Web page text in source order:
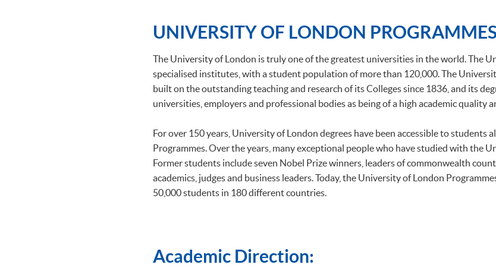
UNIVERSITY OF LONDON
The University of London is truly one of the greatest universities in the world. The
specialised institutes, with a student population of more than 120,000. The
built on the outstanding teaching and research of its Colleges since 1836, and its
universities, employers and professional bodies as being of a high academic quality
For over 150 years, University of London degrees have been accessible to
Programmes. Over the years, many exceptional people who have studied with the
Former students include seven Nobel Prize winners, leaders of commonwealth
academics, judges and business leaders. Today, the University of London
50,000 students in 180 different countries.
Academic Direction: